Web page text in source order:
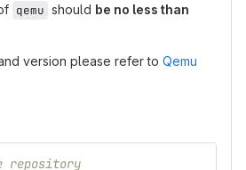
qemu should be no less than
version please refer to Qemu
repository